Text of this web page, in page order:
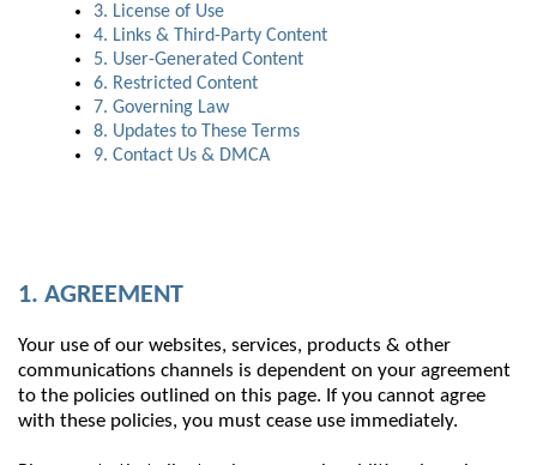
3. License of Use
4. Links & Third-Party Content
5. User-Generated Content
6. Restricted Content
7. Governing Law
8. Updates to These Terms
9. Contact Us & DMCA
1. AGREEMENT
Your use of our websites, services, products & other
communications channels is dependent on your agreement
to the policies outlined on this page. If you cannot agree
with these policies, you must cease use immediately.